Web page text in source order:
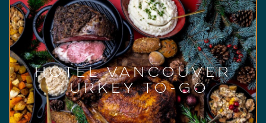
Hotel Vancouver
Turkey To-Go
Hotel Vancouver
Christmas Turkey To-
Go
December 24 & 25, 2022
Celebrate Christmas from the comfort of your
own home with an impressive holiday dinner
prepared by our chefs. All that’s left to do is
collect your order, heat prior to serving, and